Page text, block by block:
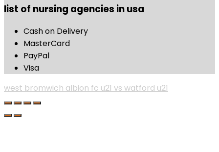
list of nursing agencies in usa
Cash on Delivery
MasterCard
PayPal
Visa
west bromwich albion fc u21 vs watford u21